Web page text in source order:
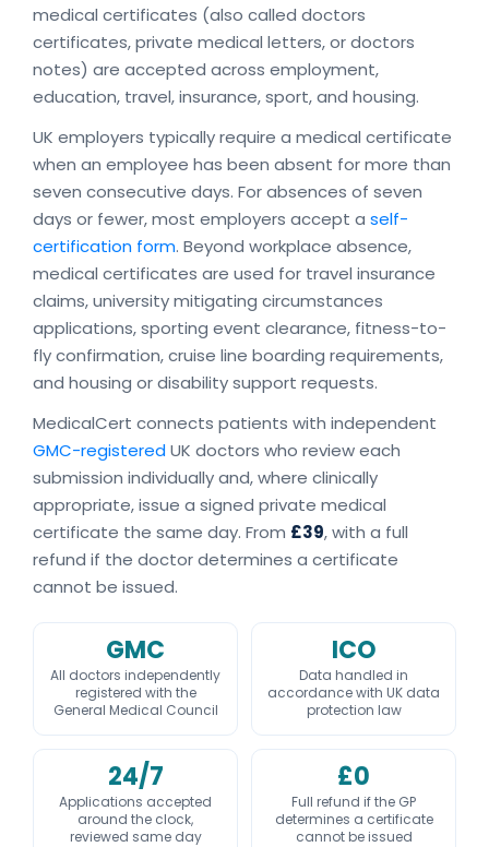
medical certificates (also called doctors
certificates, private medical letters, or doctors
notes) are accepted across employment,
education, travel, insurance, sport, and housing.
UK employers typically require a medical certificate
when an employee has been absent for more than
seven consecutive days. For absences of seven
days or fewer, most employers accept a self-
certification form. Beyond workplace absence,
medical certificates are used for travel insurance
claims, university mitigating circumstances
applications, sporting event clearance, fitness-to-
fly confirmation, cruise line boarding requirements,
and housing or disability support requests.
MedicalCert connects patients with independent
GMC-registeredUK doctors who review each
submission individually and, where clinically
appropriate, issue a signed private medical
certificate the same day. From £39, with a full
refund if the doctor determines a certificate
cannot be issued.
GMC
All doctors independently
registered with the
General Medical Council
ICO
Data handled in
accordance with UK data
protection law
24/7
Applications accepted
around the clock,
reviewed same day
£0
Full refund if the GP
determines a certificate
cannot be issued